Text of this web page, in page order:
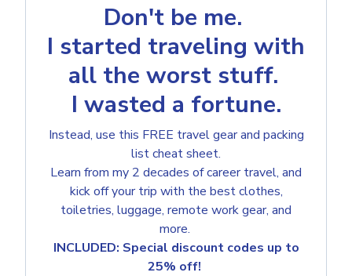
Don't be me.
I started traveling with
all the worst stuff.
I wasted a fortune.
Instead, use this FREE travel gear and packing
list cheat sheet.
Learn from my 2 decades of career travel, and
kick off your trip with the best clothes,
toiletries, luggage, remote work gear, and
more.
INCLUDED: Special discount codes up to
25% off!